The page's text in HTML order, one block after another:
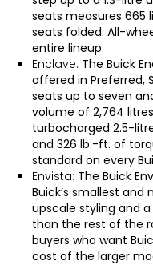
seats measures 665
seats folded. All-
entire lineup.
Enclave: The Buick
offered in Preferred,
seats up to seven
volume of 2,764
turbocharged 2.5-
and 326 lb.-ft. of
standard on every
Envista: The Buick
Buick’s smallest and
upscale styling and
than the rest of the
buyers who want
cost of the larger